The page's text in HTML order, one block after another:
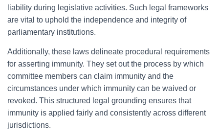
liability during legislative activities. Such legal frameworks
are vital to uphold the independence and integrity of
parliamentary institutions.
Additionally, these laws delineate procedural requirements
for asserting immunity. They set out the process by which
committee members can claim immunity and the
circumstances under which immunity can be waived or
revoked. This structured legal grounding ensures that
immunity is applied fairly and consistently across different
jurisdictions.